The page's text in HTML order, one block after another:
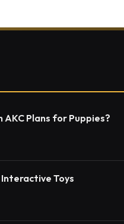
AKC Plans for Puppies?
Interactive Toys